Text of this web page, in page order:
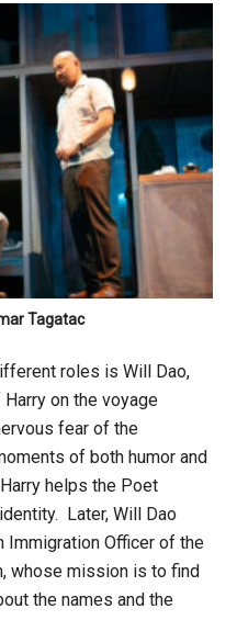
Tagatac
roles is Will Dao,
on the voyage
fear of the
of both humor and
helps the Poet
Later, Will Dao
Immigration Officer of the
whose mission is to find
the names and the